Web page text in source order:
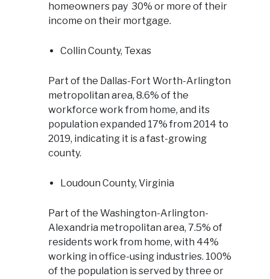
homeowners pay 30% or more of their
income on their mortgage.
Collin County, Texas
Part of the Dallas-Fort Worth-Arlington
metropolitan area, 8.6% of the
workforce work from home, and its
population expanded 17% from 2014 to
2019, indicating it is a fast-growing
county.
Loudoun County, Virginia
Part of the Washington-Arlington-
Alexandria metropolitan area, 7.5% of
residents work from home, with 44%
working in office-using industries. 100%
of the population is served by three or